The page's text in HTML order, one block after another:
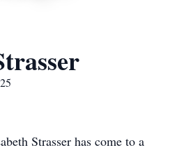
Strasser has come to a